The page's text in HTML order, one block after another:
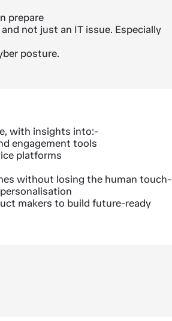
prepare
not just an IT issue. Especially
posture.
with insights into:-
engagement tools
platforms
without losing the human touch-
makers to build future-ready